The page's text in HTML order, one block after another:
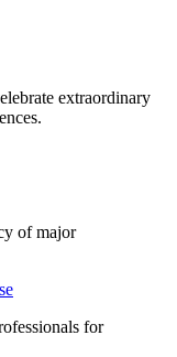
extraordinary
of major
for